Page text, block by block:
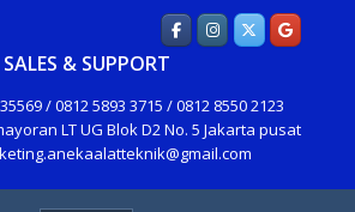
SALES & SUPPORT
/ 0812 5893 3715 / 0812 8550 2123
LT UG Blok D2 No. 5 Jakarta pusat